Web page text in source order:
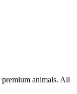
animals. All